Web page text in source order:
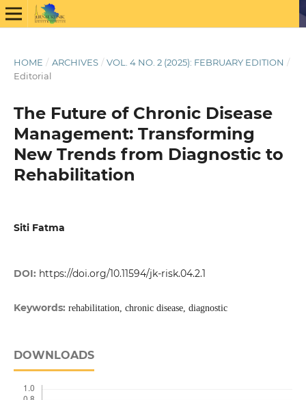
HOME / ARCHIVES / VOL. 4 NO. 2 (2025): FEBRUARY EDITION /
Editorial
The Future of Chronic Disease
Management: Transforming
New Trends from Diagnostic to
Rehabilitation
Siti Fatma
DOI: https://doi.org/10.11594/jk-risk.04.2.1
Keywords: rehabilitation, chronic disease, diagnostic
DOWNLOADS